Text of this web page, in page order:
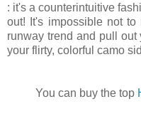
: it's a counterintuitive
out! It's impossible not
runway trend and pull
your flirty, colorful camo
You can buy the top